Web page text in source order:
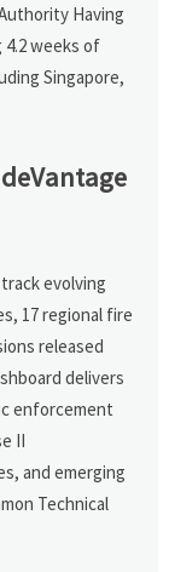
Having
weeks of
Singapore,
evolving
17 regional fire
released
delivers
enforcement
II
and emerging
Technical